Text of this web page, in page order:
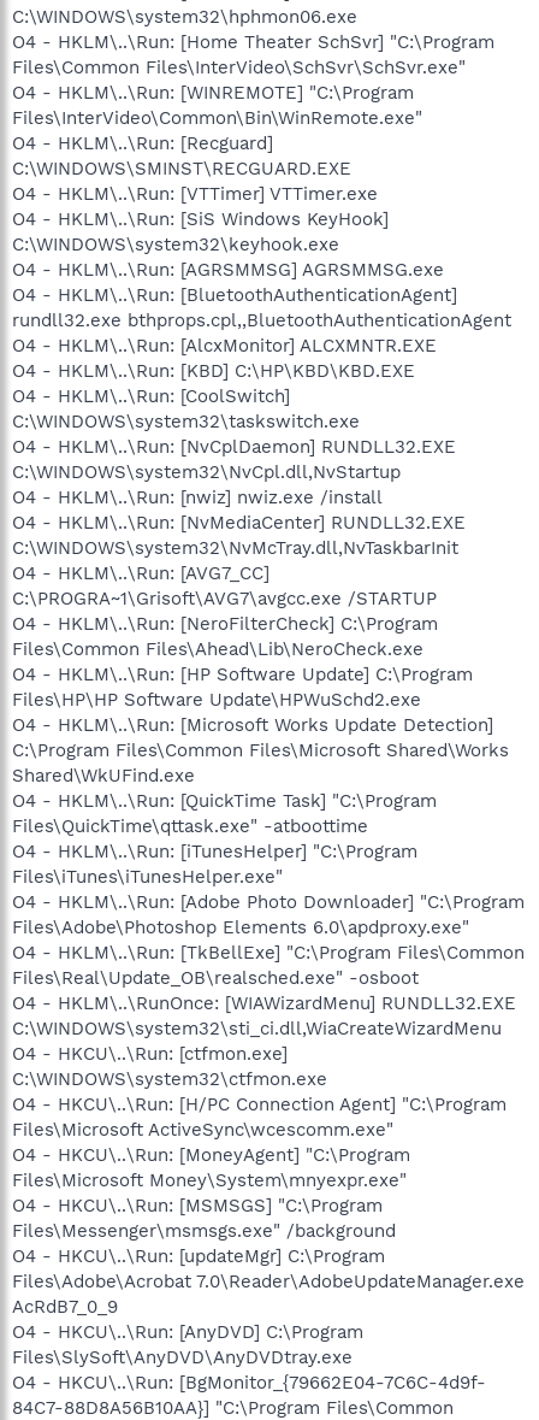
C:\WINDOWS\system32\hphmon06.exe
O4 - HKLM\..\Run: [Home Theater SchSvr] "C:\Program
Files\Common Files\InterVideo\SchSvr\SchSvr.exe"
O4 - HKLM\..\Run: [WINREMOTE] "C:\Program
Files\InterVideo\Common\Bin\WinRemote.exe"
O4 - HKLM\..\Run: [Recguard]
C:\WINDOWS\SMINST\RECGUARD.EXE
O4 - HKLM\..\Run: [VTTimer] VTTimer.exe
O4 - HKLM\..\Run: [SiS Windows KeyHook]
C:\WINDOWS\system32\keyhook.exe
O4 - HKLM\..\Run: [AGRSMMSG] AGRSMMSG.exe
O4 - HKLM\..\Run: [BluetoothAuthenticationAgent]
rundll32.exe bthprops.cpl,,BluetoothAuthenticationAgent
O4 - HKLM\..\Run: [AlcxMonitor] ALCXMNTR.EXE
O4 - HKLM\..\Run: [KBD] C:\HP\KBD\KBD.EXE
O4 - HKLM\..\Run: [CoolSwitch]
C:\WINDOWS\system32\taskswitch.exe
O4 - HKLM\..\Run: [NvCplDaemon] RUNDLL32.EXE
C:\WINDOWS\system32\NvCpl.dll,NvStartup
O4 - HKLM\..\Run: [nwiz] nwiz.exe /install
O4 - HKLM\..\Run: [NvMediaCenter] RUNDLL32.EXE
C:\WINDOWS\system32\NvMcTray.dll,NvTaskbarInit
O4 - HKLM\..\Run: [AVG7_CC]
C:\PROGRA~1\Grisoft\AVG7\avgcc.exe /STARTUP
O4 - HKLM\..\Run: [NeroFilterCheck] C:\Program
Files\Common Files\Ahead\Lib\NeroCheck.exe
O4 - HKLM\..\Run: [HP Software Update] C:\Program
Files\HP\HP Software Update\HPWuSchd2.exe
O4 - HKLM\..\Run: [Microsoft Works Update Detection]
C:\Program Files\Common Files\Microsoft Shared\Works
Shared\WkUFind.exe
O4 - HKLM\..\Run: [QuickTime Task] "C:\Program
Files\QuickTime\qttask.exe" -atboottime
O4 - HKLM\..\Run: [iTunesHelper] "C:\Program
Files\iTunes\iTunesHelper.exe"
O4 - HKLM\..\Run: [Adobe Photo Downloader] "C:\Program
Files\Adobe\Photoshop Elements 6.0\apdproxy.exe"
O4 - HKLM\..\Run: [TkBellExe] "C:\Program Files\Common
Files\Real\Update_OB\realsched.exe" -osboot
O4 - HKLM\..\RunOnce: [WIAWizardMenu] RUNDLL32.EXE
C:\WINDOWS\system32\sti_ci.dll,WiaCreateWizardMenu
O4 - HKCU\..\Run: [ctfmon.exe]
C:\WINDOWS\system32\ctfmon.exe
O4 - HKCU\..\Run: [H/PC Connection Agent] "C:\Program
Files\Microsoft ActiveSync\wcescomm.exe"
O4 - HKCU\..\Run: [MoneyAgent] "C:\Program
Files\Microsoft Money\System\mnyexpr.exe"
O4 - HKCU\..\Run: [MSMSGS] "C:\Program
Files\Messenger\msmsgs.exe" /background
O4 - HKCU\..\Run: [updateMgr] C:\Program
Files\Adobe\Acrobat 7.0\Reader\AdobeUpdateManager.exe
AcRdB7_0_9
O4 - HKCU\..\Run: [AnyDVD] C:\Program
Files\SlySoft\AnyDVD\AnyDVDtray.exe
O4 - HKCU\..\Run: [BgMonitor_{79662E04-7C6C-4d9f-
84C7-88D8A56B10AA}] "C:\Program Files\Common